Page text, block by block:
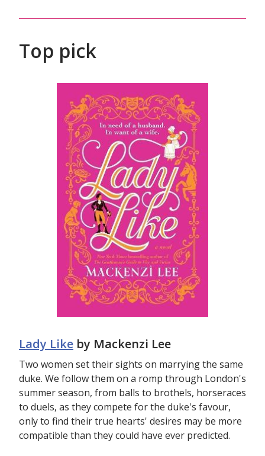
Top pick
Lady Like by Mackenzi Lee
Two women set their sights on marrying the same
duke. We follow them on a romp through London's
summer season, from balls to brothels, horseraces
to duels, as they compete for the duke's favour,
only to find their true hearts' desires may be more
compatible than they could have ever predicted.